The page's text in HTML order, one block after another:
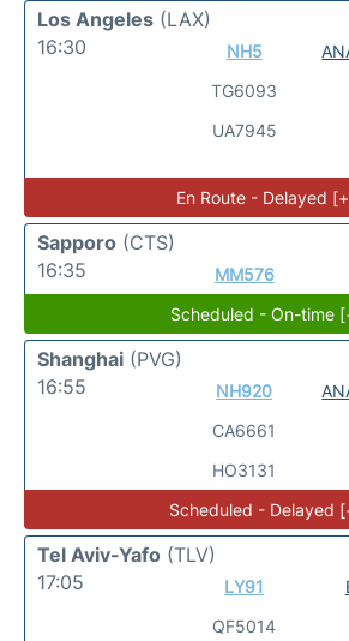
Los Angeles (LAX)
16:30
NH5
TG6093
UA7945
En Route - Delayed
Sapporo (CTS)
16:35
MM576
Scheduled - On-time
Shanghai (PVG)
16:55
NH920
CA6661
HO3131
Scheduled - Delayed
Tel Aviv-Yafo (TLV)
17:05
LY91
QF5014